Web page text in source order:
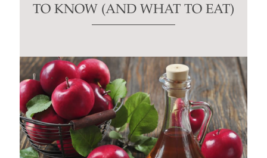
TO KNOW (AND WHAT TO EAT)